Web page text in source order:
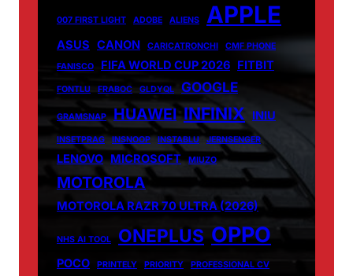
007 FIRST LIGHT ADOBE ALIENS APPLE
ASUS CANON CARICATRONCHI
CMF PHONE
FANISCO
FIFA WORLD CUP 2026 FITBIT
FONTLU FRABOC GLDYQL GOOGLE
GRAMSNAP HUAWEI INFINIX INIU
INSETPRAG INSNOOP INSTABLU JERNSENGER
LENOVO MICROSOFT MIUZO
MOTOROLA
MOTOROLA RAZR 70 ULTRA (2026)
NHS AI TOOL ONEPLUS OPPO
POCO PRINTELY PRIORITY PROFESSIONAL CV